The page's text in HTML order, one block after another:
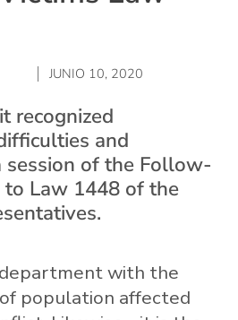
JUNIO 10, 2020
recognized
and
session of the Follow-
to Law 1448 of the
with the
population affected